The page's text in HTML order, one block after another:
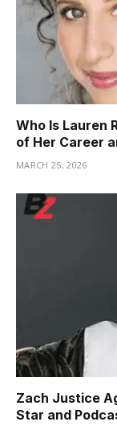
Who Is Lauren
of Her Career
MARCH 25, 2026
Zach Justice
Star and